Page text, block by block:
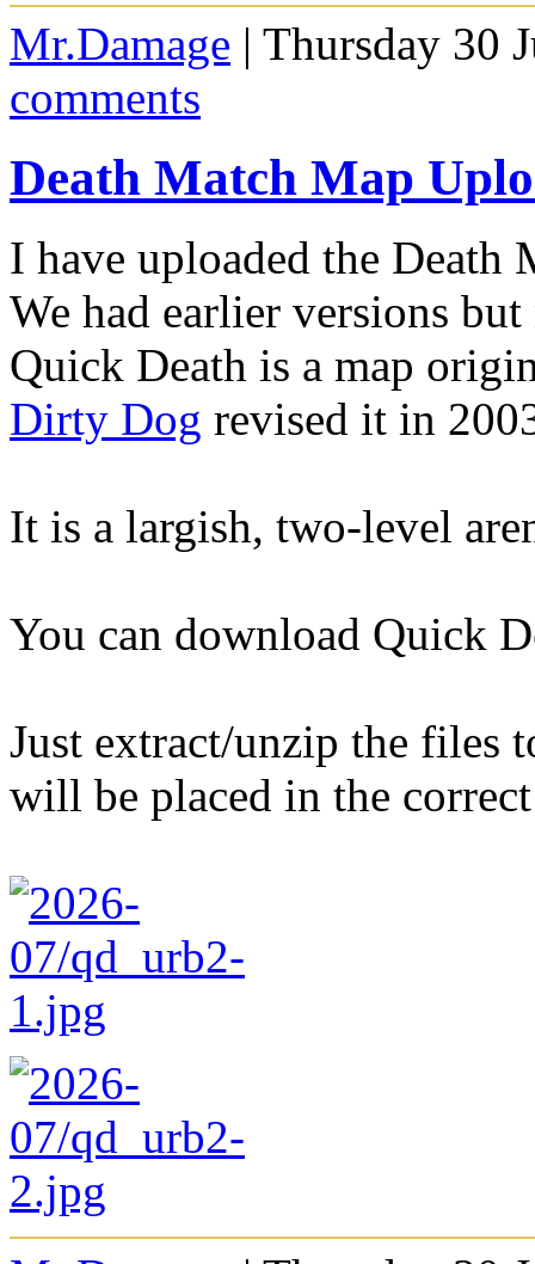
Mr.Damage | Thursday 30
comments
Death Match Map
I have uploaded the Death
We had earlier versions
Quick Death is a map
Dirty Dog revised it in
It is a largish, two-level
You can download Quick
Just extract/unzip the files
will be placed in the